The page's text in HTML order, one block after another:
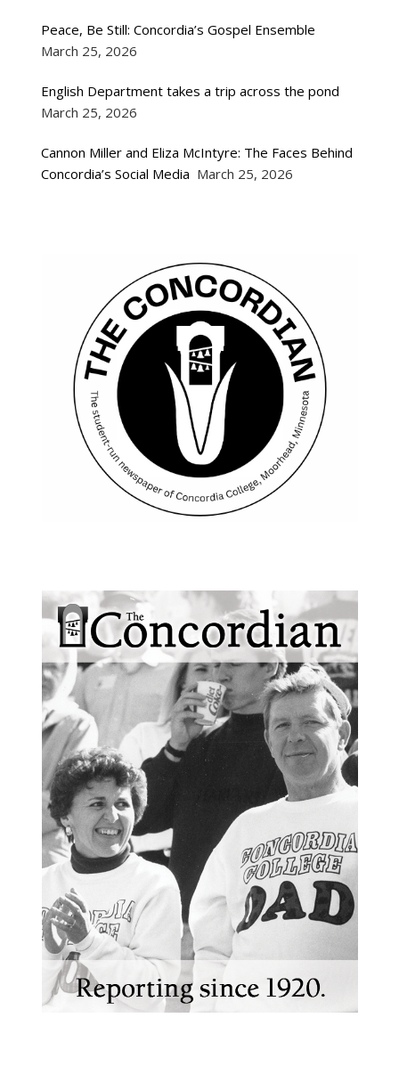
Peace, Be Still: Concordia’s Gospel Ensemble
March 25, 2026
English Department takes a trip across the pond
March 25, 2026
Cannon Miller and Eliza McIntyre: The Faces Behind
Concordia’s Social Media March 25, 2026